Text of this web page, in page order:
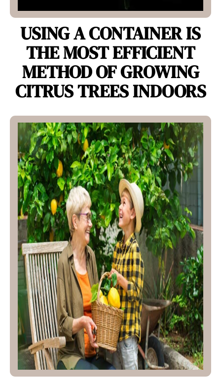
USING A CONTAINER IS
THE MOST EFFICIENT
METHOD OF GROWING
CITRUS TREES INDOORS